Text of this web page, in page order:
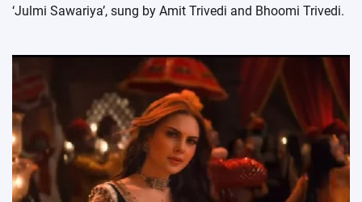
‘Julmi Sawariya’, sung by Amit Trivedi and Bhoomi Trivedi.